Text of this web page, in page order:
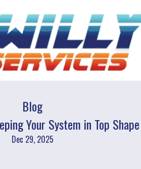
Blog
Your System in Top
Dec 29, 2025